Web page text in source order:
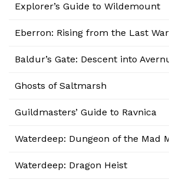
Explorer’s Guide to Wildemount
Eberron: Rising from the Last War
Baldur’s Gate: Descent into
Ghosts of Saltmarsh
Guildmasters’ Guide to Ravnica
Waterdeep: Dungeon of the Mad
Waterdeep: Dragon Heist